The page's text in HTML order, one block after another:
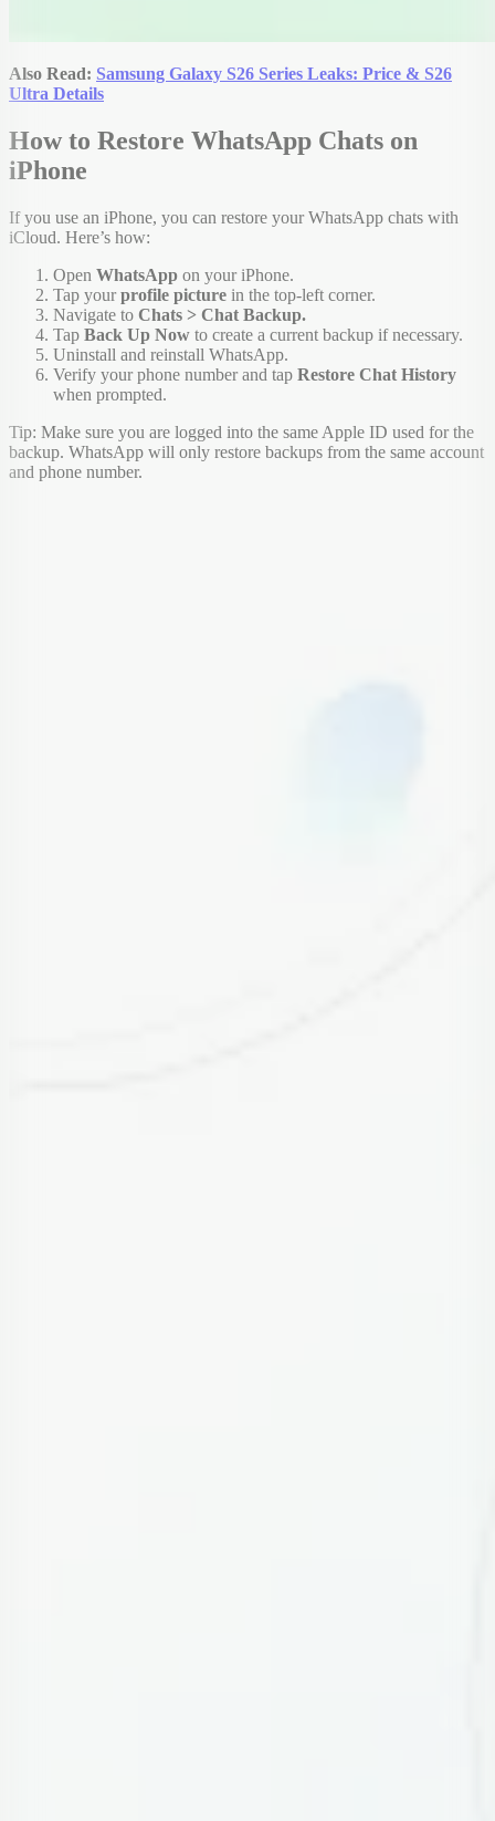
Also Read: Samsung Galaxy S26 Series Leaks: Price & S26
Ultra Details
How to Restore WhatsApp Chats on
iPhone
If you use an iPhone, you can restore your WhatsApp chats with
iCloud. Here’s how:
Open WhatsApp on your iPhone.
Tap yourprofile picture in the top-left corner.
Navigate to Chats > Chat Backup.
Tap Back Up Now to create a current backup if necessary.
Uninstall and reinstall WhatsApp.
Verify your phone number and tap Restore Chat History
when prompted.
Tip: Make sure you are logged into the same Apple ID used for the
backup. WhatsApp will only restore backups from the same account
and phone number.